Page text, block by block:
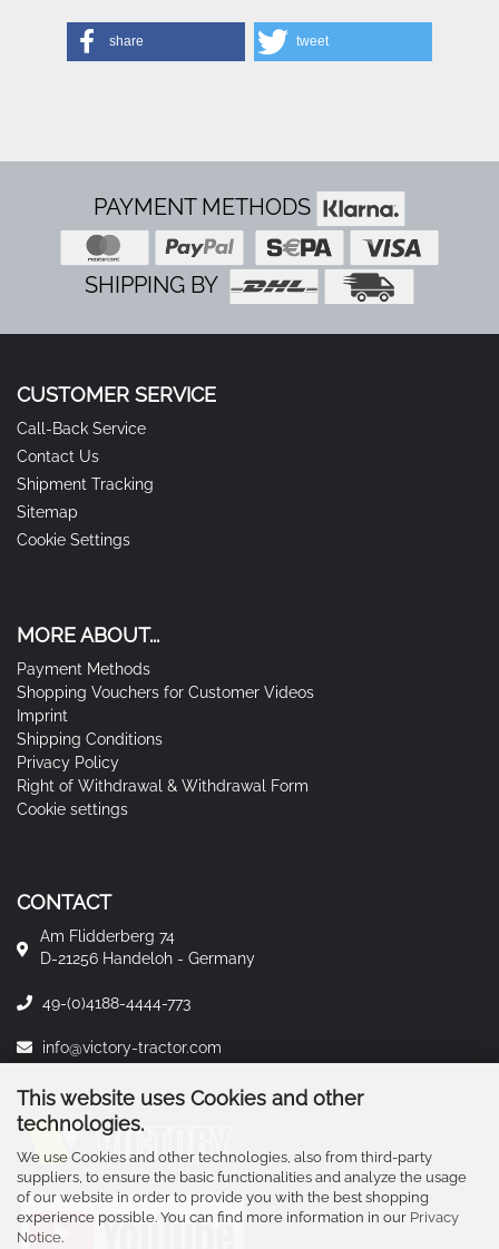
This website uses Cookies and other
technologies.
We use Cookies and other technologies, also from third-party
suppliers, to ensure the basic functionalities and analyze the usage
of our website in order to provide you with the best shopping
experience possible. You can find more information in our Privacy
Notice.
share tweet
PAYMENT METHODS
SHIPPING BY
CUSTOMER SERVICE
Call-Back Service
Contact Us
Shipment Tracking
Sitemap
Cookie Settings
MORE ABOUT...
Payment Methods
Shopping Vouchers for Customer Videos
Imprint
Shipping Conditions
Privacy Policy
Right of Withdrawal & Withdrawal Form
Cookie settings
CONTACT
Am Flidderberg 74
D-21256 Handeloh - Germany
49-(0)4188-4444-773
info@victory-tractor.com